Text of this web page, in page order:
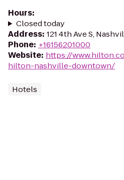
Hours:
Closed today
Address: 121 4th Ave S,
Phone: +16156201000
Website: https://
hilton-nashville-downtown/
Hotels